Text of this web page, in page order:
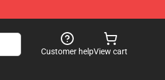
Customer helpView cart